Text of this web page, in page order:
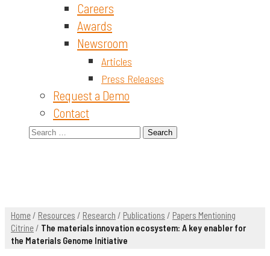
Careers
Awards
Newsroom
Articles
Press Releases
Request a Demo
Contact
Search
Home/ Resources / Research / Publications / Papers Mentioning
Citrine/ The materials innovation ecosystem: A key enabler for
the Materials Genome Initiative